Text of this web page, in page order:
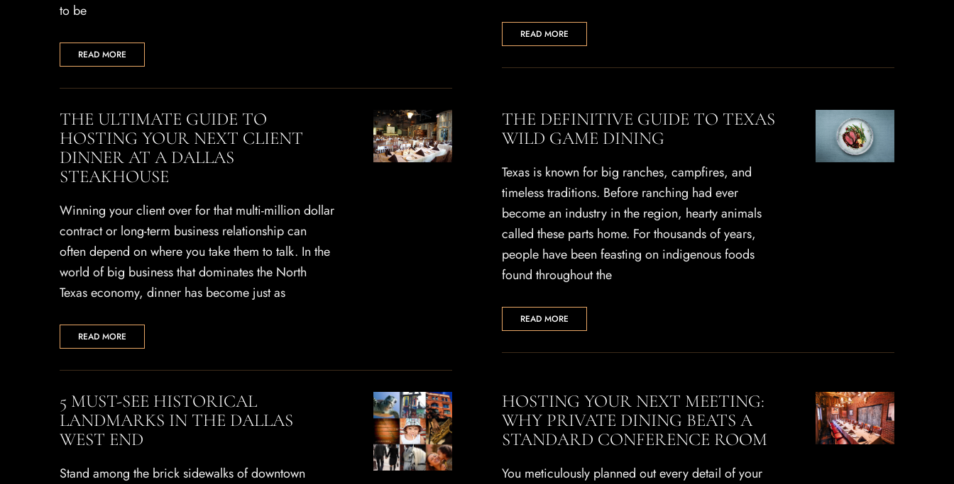
to be
READ MORE
READ MORE
THE ULTIMATE GUIDE TO
HOSTING YOUR NEXT CLIENT
DINNER AT A DALLAS
STEAKHOUSE
Winning your client over for that multi-million dollar
contract or long-term business relationship can
often depend on where you take them to talk. In the
world of big business that dominates the North
Texas economy, dinner has become just as
READ MORE
THE DEFINITIVE GUIDE TO TEXAS
WILD GAME DINING
Texas is known for big ranches, campfires, and
timeless traditions. Before ranching had ever
become an industry in the region, hearty animals
called these parts home. For thousands of years,
people have been feasting on indigenous foods
found throughout the
READ MORE
5 MUST-SEE HISTORICAL
LANDMARKS IN THE DALLAS
WEST END
Stand among the brick sidewalks of downtown
HOSTING YOUR NEXT MEETING:
WHY PRIVATE DINING BEATS A
STANDARD CONFERENCE ROOM
You meticulously planned out every detail of your